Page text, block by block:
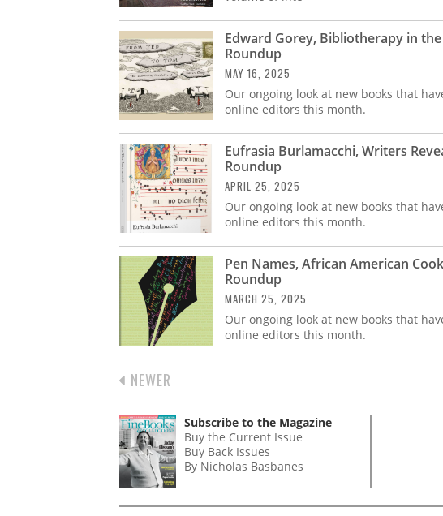
Edward Gorey, Bibliotherapy in
Roundup
MAY 16, 2025
Our ongoing look at new books that
online editors this month.
Eufrasia Burlamacchi, Writers
Roundup
APRIL 25, 2025
Our ongoing look at new books that
online editors this month.
Pen Names, African American
Roundup
MARCH 25, 2025
Our ongoing look at new books that
online editors this month.
PREVIOUS
NEWER
Subscribe to the Magazine
Buy the Current Issue
Buy Back Issues
By Nicholas Basbanes